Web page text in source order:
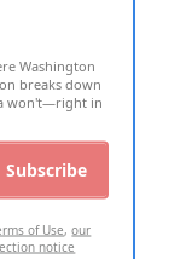
Washington
breaks down
won't—right in
Subscribe
of Use,our
notice